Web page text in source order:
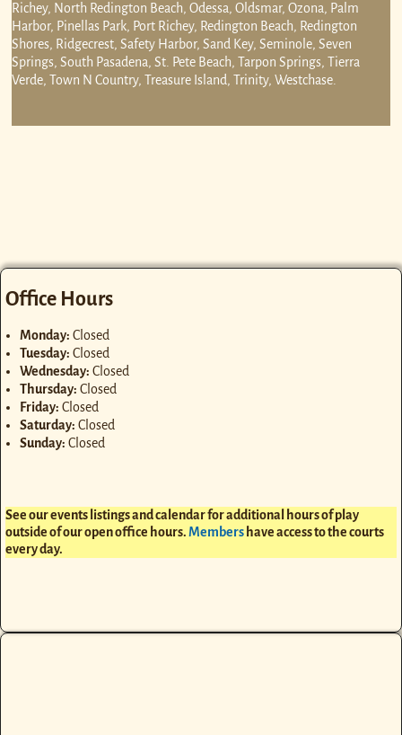
Richey, North Redington Beach, Odessa, Oldsmar, Ozona, Palm
Harbor, Pinellas Park, Port Richey, Redington Beach, Redington
Shores, Ridgecrest, Safety Harbor, Sand Key, Seminole, Seven
Springs, South Pasadena, St. Pete Beach, Tarpon Springs, Tierra
Verde, Town N Country, Treasure Island, Trinity, Westchase.
Office Hours
Monday: Closed
Tuesday: Closed
Wednesday: Closed
Thursday: Closed
Friday: Closed
Saturday: Closed
Sunday: Closed
See our events listings and calendar for additional hours of play
outside of our open office hours.Members have access to the courts
every day.